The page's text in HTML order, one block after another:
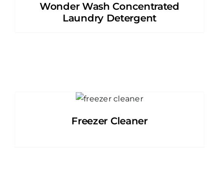
Wonder Wash Concentrated
Laundry Detergent
Freezer Cleaner